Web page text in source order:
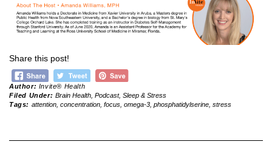
Share this post!
Author: Invite® Health
Filed Under: Brain Health, Podcast, Sleep & Stress
Tags: attention, concentration, focus, omega-3, phosphatidylserine, stress